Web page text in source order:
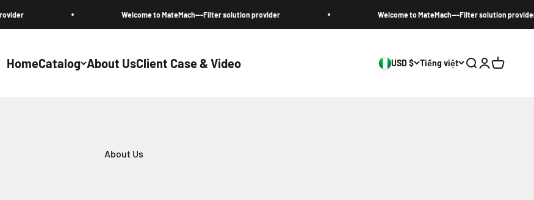
Welcome to MateMach---Filter solution provider Welcome to MateMach---Filter solution provider
HomeCatalog About UsClient Case & Video USD $ Tiếng việt Search
Login
Cart
About Us